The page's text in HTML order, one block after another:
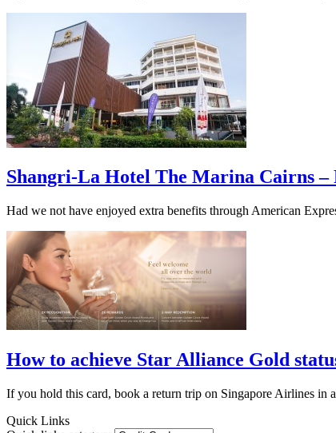
Shangri-La Hotel The Marina Cairns –
Had we not have enjoyed extra benefits through American
How to achieve Star Alliance Gold
If you hold this card, book a return trip on Singapore Airlines in
Quick Links